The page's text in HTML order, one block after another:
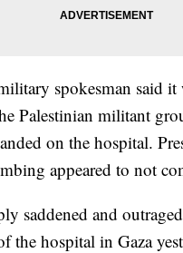
spokesman said it
Palestinian militant
on the hospital.
appeared to not
saddened and
the hospital in Gaza